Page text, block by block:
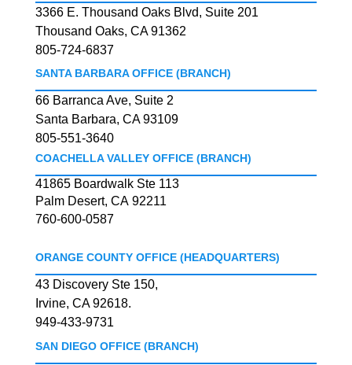
3366 E. Thousand Oaks Blvd, Suite 201
Thousand Oaks, CA 91362
805-724-6837
SANTA BARBARA OFFICE (BRANCH)
66 Barranca Ave, Suite 2
Santa Barbara, CA 93109
805-551-3640
COACHELLA VALLEY OFFICE (BRANCH)
41865 Boardwalk Ste 113
Palm Desert, CA 92211
760-600-0587
ORANGE COUNTY OFFICE (HEADQUARTERS)
43 Discovery Ste 150,
Irvine, CA 92618.
949-433-9731
SAN DIEGO OFFICE (BRANCH)